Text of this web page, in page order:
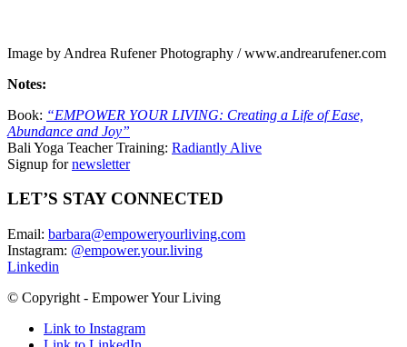
Image by Andrea Rufener Photography / www.andrearufener.com
Notes:
Book: “EMPOWER YOUR LIVING: Creating a Life of Ease,
Abundance and Joy”
Bali Yoga Teacher Training: Radiantly Alive
Signup fornewsletter
LET’S STAY CONNECTED
Email: barbara@empoweryourliving.com
Instagram: @empower.your.living
Linkedin
© Copyright - Empower Your Living
Link to Instagram